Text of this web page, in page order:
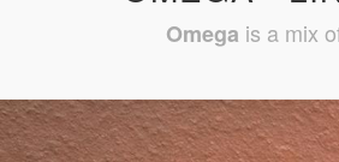
Omega is a mix